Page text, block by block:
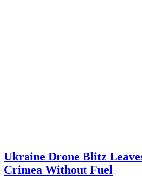
Ukraine Drone Blitz
Crimea Without Fuel